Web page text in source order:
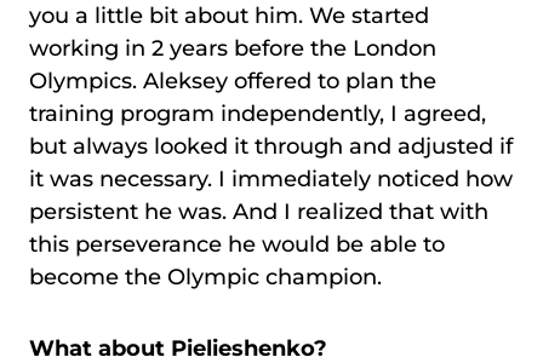
you a little bit about him. We started
working in 2 years before the London
Olympics. Aleksey offered to plan the
training program independently, I agreed,
but always looked it through and adjusted if
it was necessary. I immediately noticed how
persistent he was. And I realized that with
this perseverance he would be able to
become the Olympic champion.
What about Pielieshenko?